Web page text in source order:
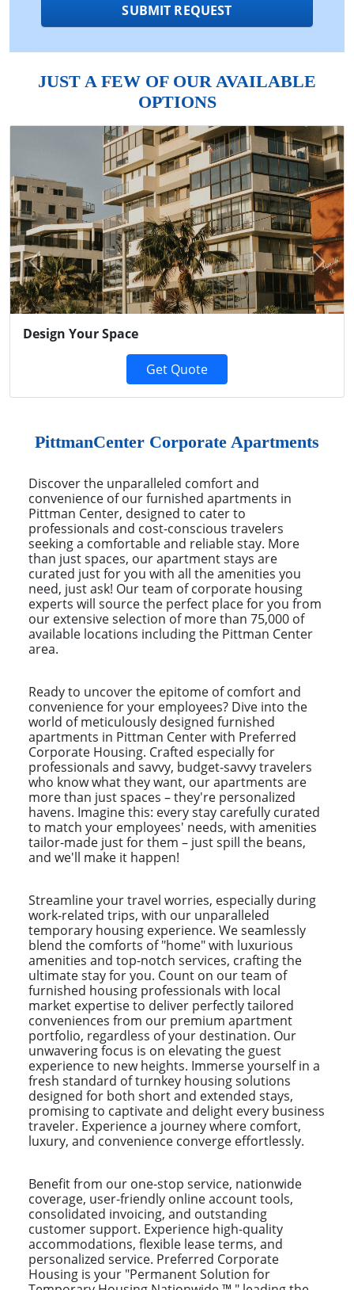
SUBMIT REQUEST
JUST A FEW OF OUR AVAILABLE
OPTIONS
Design Your Space
Get Quote
Previous Next
PittmanCenter Corporate Apartments
Discover the unparalleled comfort and
convenience of our furnished apartments in
Pittman Center, designed to cater to
professionals and cost-conscious travelers
seeking a comfortable and reliable stay. More
than just spaces, our apartment stays are
curated just for you with all the amenities you
need, just ask! Our team of corporate housing
experts will source the perfect place for you from
our extensive selection of more than 75,000 of
available locations including the Pittman Center
area.
Ready to uncover the epitome of comfort and
convenience for your employees? Dive into the
world of meticulously designed furnished
apartments in Pittman Center with Preferred
Corporate Housing. Crafted especially for
professionals and savvy, budget-savvy travelers
who know what they want, our apartments are
more than just spaces – they're personalized
havens. Imagine this: every stay carefully curated
to match your employees' needs, with amenities
tailor-made just for them – just spill the beans,
and we'll make it happen!
Streamline your travel worries, especially during
work-related trips, with our unparalleled
temporary housing experience. We seamlessly
blend the comforts of "home" with luxurious
amenities and top-notch services, crafting the
ultimate stay for you. Count on our team of
furnished housing professionals with local
market expertise to deliver perfectly tailored
conveniences from our premium apartment
portfolio, regardless of your destination. Our
unwavering focus is on elevating the guest
experience to new heights. Immerse yourself in a
fresh standard of turnkey housing solutions
designed for both short and extended stays,
promising to captivate and delight every business
traveler. Experience a journey where comfort,
luxury, and convenience converge effortlessly.
Benefit from our one-stop service, nationwide
coverage, user-friendly online account tools,
consolidated invoicing, and outstanding
customer support. Experience high-quality
accommodations, flexible lease terms, and
personalized service. Preferred Corporate
Housing is your "Permanent Solution for